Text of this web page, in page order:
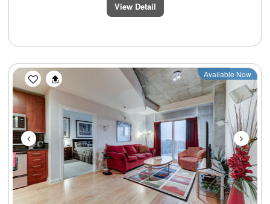
View Detail
Previous Next
Available Now